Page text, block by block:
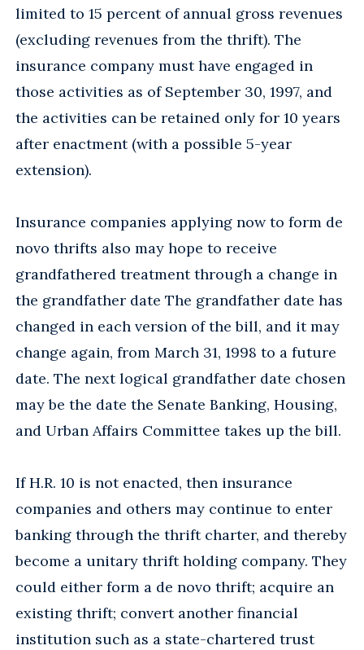
limited to 15 percent of annual gross revenues
(excluding revenues from the thrift). The
insurance company must have engaged in
those activities as of September 30, 1997, and
the activities can be retained only for 10 years
after enactment (with a possible 5-year
extension).
Insurance companies applying now to form de
novo thrifts also may hope to receive
grandfathered treatment through a change in
the grandfather date The grandfather date has
changed in each version of the bill, and it may
change again, from March 31, 1998 to a future
date. The next logical grandfather date chosen
may be the date the Senate Banking, Housing,
and Urban Affairs Committee takes up the bill.
If H.R. 10 is not enacted, then insurance
companies and others may continue to enter
banking through the thrift charter, and thereby
become a unitary thrift holding company. They
could either form a de novo thrift; acquire an
existing thrift; convert another financial
institution such as a state-chartered trust